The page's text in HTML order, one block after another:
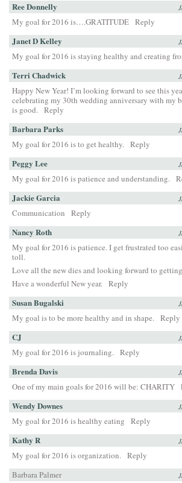
Ree Donnelly
My goal for 2016 is….GRATITUDE Reply
Janet D Kelley
My goal for 2016 is staying healthy and creating
Terri Chadwick
Happy New Year! I’m looking forward to see this
celebrating my 30th wedding anniversary with my
is good. Reply
Barbara Parks
My goal for 2016 is to get healthy. Reply
Peggy Lee
My goal for 2016 is patience and understanding.
Jackie Garcia
Communication Reply
Nancy Roth
My goal for 2016 is patience. I get frustrated too
toll.
Love all the new dies and looking forward to
Have a wonderful New year. Reply
Susan Bugalski
My goal is to be more healthy and in shape. Reply
CJ
My goal for 2016 is journaling. Reply
Brenda Davis
One of my main goals for 2016 will be: CHARITY
Wendy Downes
My goal for 2016 is healthy eating Reply
Kathy R
My goal for 2016 is organization. Reply
Barbara Palmer